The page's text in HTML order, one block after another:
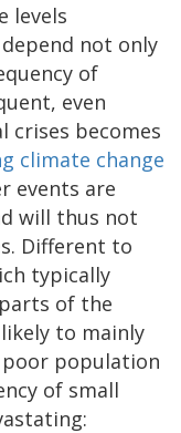
levels
not only
of
even
crises becomes
climate change
events are
will thus not
Different to
typically
of the
to mainly
population
of small